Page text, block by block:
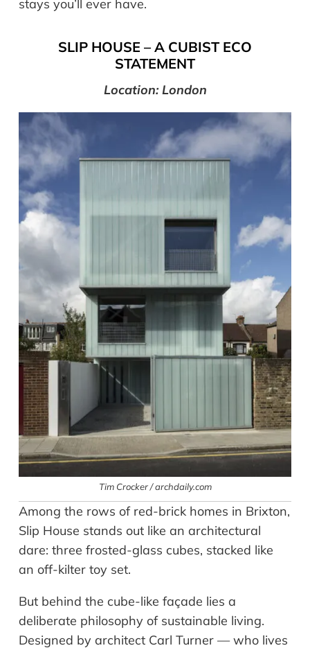
stays you’ll ever have.
SLIP HOUSE – A CUBIST ECO
STATEMENT
Location: London
Tim Crocker / archdaily.com
Among the rows of red-brick homes in Brixton,
Slip House stands out like an architectural
dare: three frosted-glass cubes, stacked like
an off-kilter toy set.
But behind the cube-like façade lies a
deliberate philosophy of sustainable living.
Designed by architect Carl Turner — who lives